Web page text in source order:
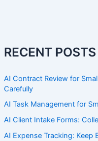
RECENT POSTS
AI Contract Review for
Carefully
AI Task Management for
AI Client Intake Forms:
AI Expense Tracking: Keep